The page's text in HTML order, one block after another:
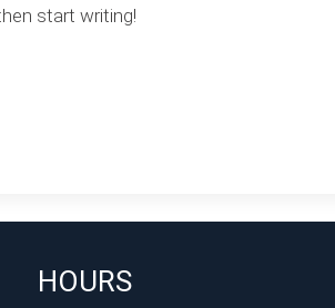
start writing!
HOURS